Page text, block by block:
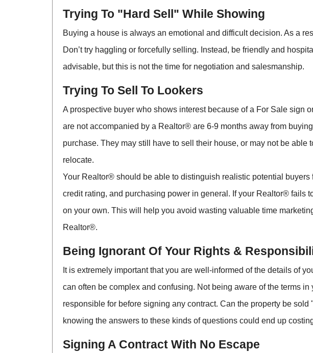
Trying To "Hard Sell" While Showing
Buying a house is always an emotional and difficult decision. As a
Don’t try haggling or forcefully selling. Instead, be friendly and
advisable, but this is not the time for negotiation and salesmanship.
Trying To Sell To Lookers
A prospective buyer who shows interest because of a For Sale sign
are not accompanied by a Realtor® are 6-9 months away from
purchase. They may still have to sell their house, or may not be
relocate.
Your Realtor® should be able to distinguish realistic potential
credit rating, and purchasing power in general. If your Realtor® fails
on your own. This will help you avoid wasting valuable time
Realtor®.
Being Ignorant Of Your Rights &
It is extremely important that you are well-informed of the details of
can often be complex and confusing. Not being aware of the terms
responsible for before signing any contract. Can the property be
knowing the answers to these kinds of questions could end up
Signing A Contract With No Escape